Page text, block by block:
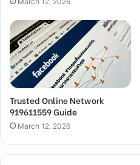
Trusted Online Network
919611559 Guide
March 12, 2026